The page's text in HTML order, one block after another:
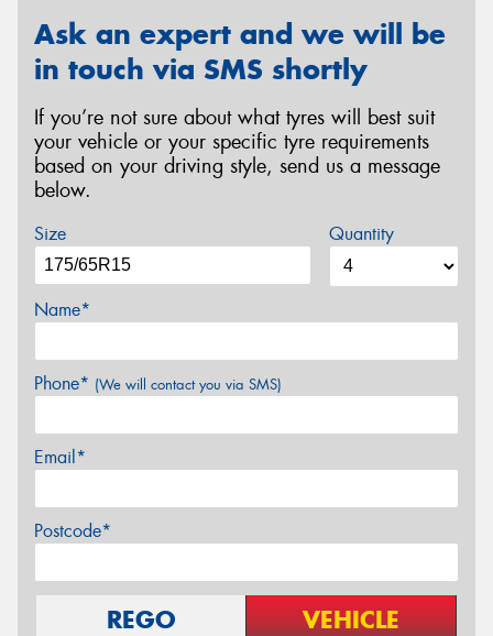
Ask an expert and we will be
in touch via SMS shortly
If you’re not sure about what tyres will best suit
your vehicle or your specific tyre requirements
based on your driving style, send us a message
below.
Size Quantity
Name*
Phone* (We will contact you via SMS)
Email*
Postcode*
REGO VEHICLE